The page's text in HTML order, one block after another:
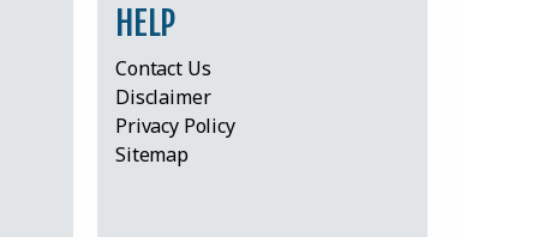
HELP
Contact Us
Disclaimer
Privacy Policy
Sitemap